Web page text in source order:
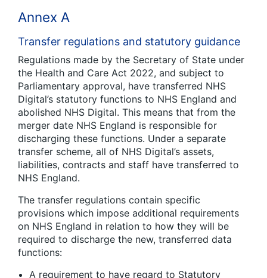
Annex A
Transfer regulations and statutory guidance
Regulations made by the Secretary of State under
the Health and Care Act 2022, and subject to
Parliamentary approval, have transferred NHS
Digital’s statutory functions to NHS England and
abolished NHS Digital. This means that from the
merger date NHS England is responsible for
discharging these functions. Under a separate
transfer scheme, all of NHS Digital’s assets,
liabilities, contracts and staff have transferred to
NHS England.
The transfer regulations contain specific
provisions which impose additional requirements
on NHS England in relation to how they will be
required to discharge the new, transferred data
functions:
A requirement to have regard to Statutory